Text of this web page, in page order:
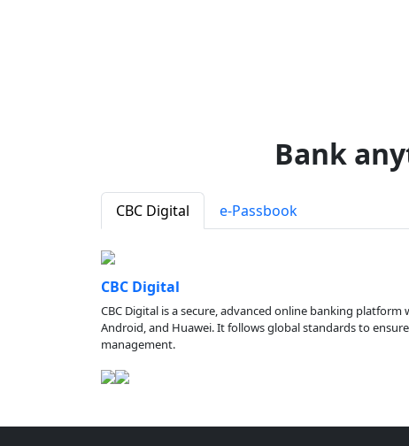
Bank
CBC Digital e-Passbook
CBC Digital
CBC Digital is a secure, advanced online banking platform
Android, and Huawei. It follows global standards to
management.